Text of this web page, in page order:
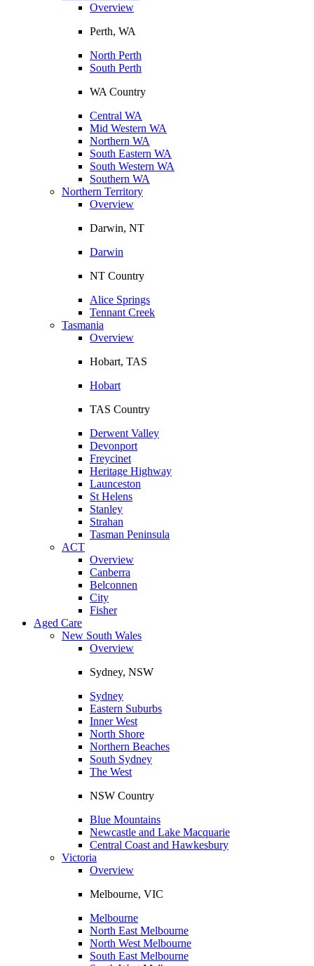
Overview
Perth, WA
North Perth
South Perth
WA Country
Central WA
Mid Western WA
Northern WA
South Eastern WA
South Western WA
Southern WA
Northern Territory
Overview
Darwin, NT
Darwin
NT Country
Alice Springs
Tennant Creek
Tasmania
Overview
Hobart, TAS
Hobart
TAS Country
Derwent Valley
Devonport
Freycinet
Heritage Highway
Launceston
St Helens
Stanley
Strahan
Tasman Peninsula
ACT
Overview
Canberra
Belconnen
City
Fisher
Aged Care
New South Wales
Overview
Sydney, NSW
Sydney
Eastern Suburbs
Inner West
North Shore
Northern Beaches
South Sydney
The West
NSW Country
Blue Mountains
Newcastle and Lake Macquarie
Central Coast and Hawkesbury
Victoria
Overview
Melbourne, VIC
Melbourne
North East Melbourne
North West Melbourne
South East Melbourne